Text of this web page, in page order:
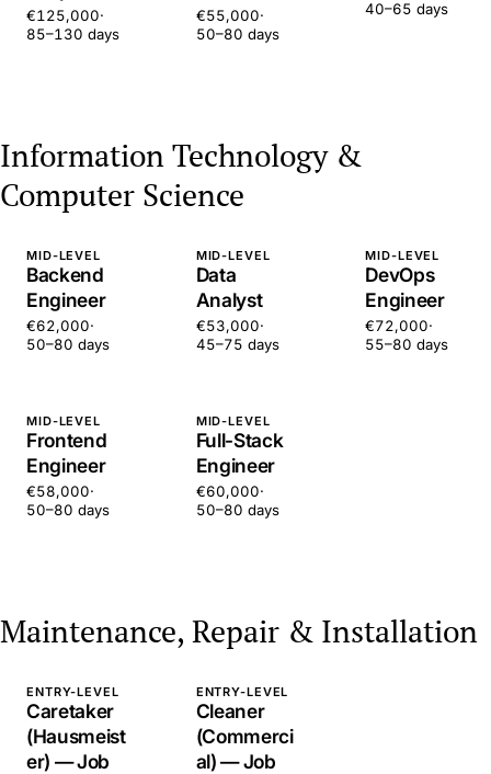
€125,000·
85–130 days
€55,000·
50–80 days
40–65 days
Information Technology &
Computer Science
MID-LEVEL
Backend
Engineer
€62,000·
50–80 days
MID-LEVEL
Data
Analyst
€53,000·
45–75 days
MID-LEVEL
DevOps
Engineer
€72,000·
55–80 days
MID-LEVEL
Frontend
Engineer
€58,000·
50–80 days
MID-LEVEL
Full-Stack
Engineer
€60,000·
50–80 days
Maintenance, Repair & Installation
ENTRY-LEVEL
Caretaker
(Hausmeist
er) — Job
ENTRY-LEVEL
Cleaner
(Commerci
al) — Job